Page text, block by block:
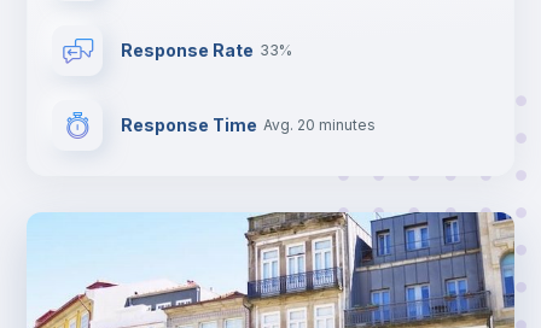
Response Rate 33%
Response Time Avg. 20 minutes